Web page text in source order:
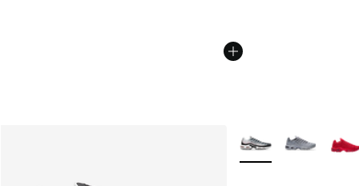
More Colors Available